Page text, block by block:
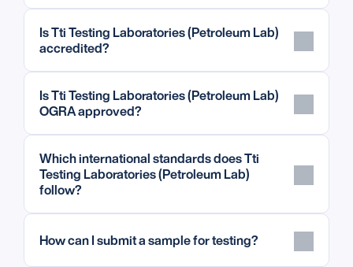
Is Tti Testing Laboratories (Petroleum Lab)
accredited?
Is Tti Testing Laboratories (Petroleum Lab)
OGRA approved?
Which international standards does Tti
Testing Laboratories (Petroleum Lab)
follow?
How can I submit a sample for testing?